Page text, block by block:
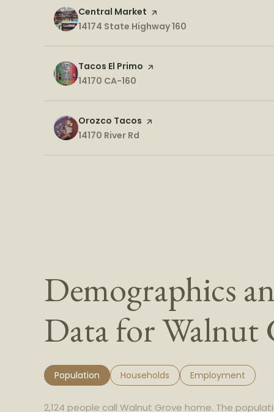
Visit the
Central Market page on Yelp
Search
14174 State Highway 160
Visit the
Tacos El Primo page on Yelp
Search
14170 CA-160
Visit the
Orozco Tacos page on Yelp
Search
14170 River Rd
Demographics
Data for Walnut
Population Households Employment
2,124 people call Walnut Grove home. The